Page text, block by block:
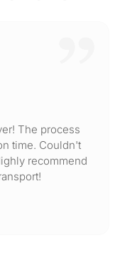
The process
time. Couldn't
recommend